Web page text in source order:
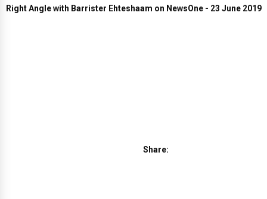
Right Angle with Barrister Ehteshaam on NewsOne - 23 June 2019
Share: